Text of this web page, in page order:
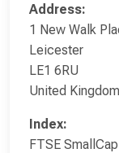
Address:
1 New Walk
Leicester
LE1 6RU
United Kingdom
Index:
FTSE SmallCap